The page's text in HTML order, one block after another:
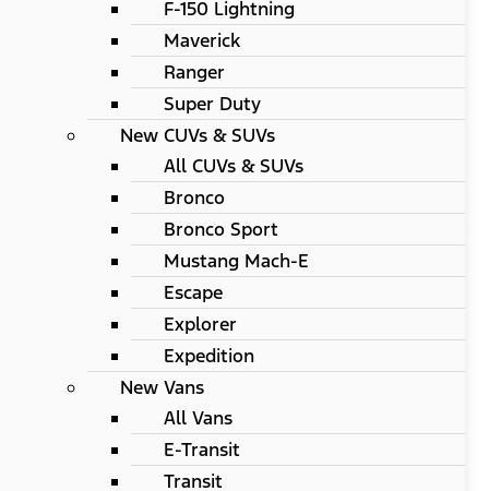
F-150 Lightning
Maverick
Ranger
Super Duty
New CUVs & SUVs
All CUVs & SUVs
Bronco
Bronco Sport
Mustang Mach-E
Escape
Explorer
Expedition
New Vans
All Vans
E-Transit
Transit